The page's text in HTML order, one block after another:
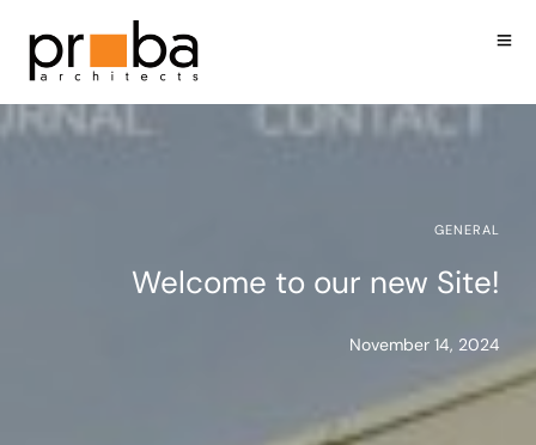
GENERAL
Welcome to our new Site!
November 14, 2024